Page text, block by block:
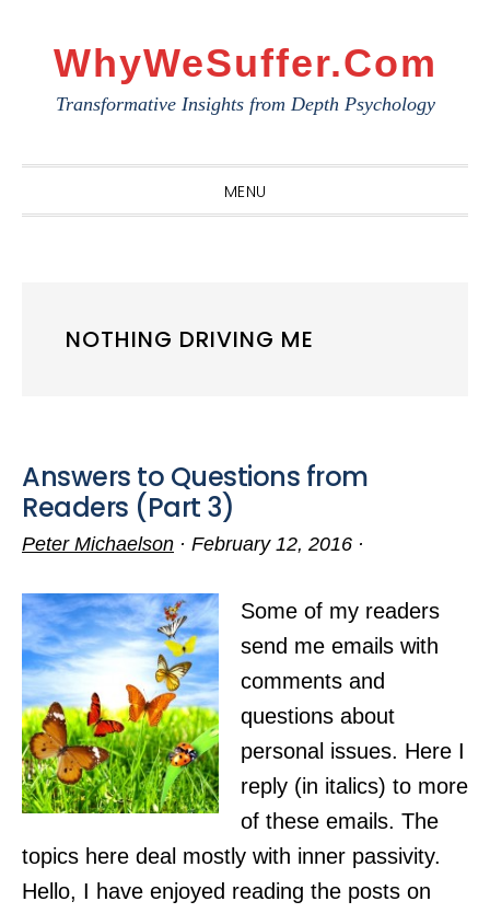
navigation
WhyWeSuffer.com
Transformative Insights from Depth Psychology
MENU
NOTHING DRIVING ME
Answers to Questions from
Readers (Part 3)
Peter Michaelson · February 12, 2016 ·
Some of my readers
send me emails with
comments and
questions about
personal issues. Here I
reply (in italics) to more
of these emails. The
topics here deal mostly with inner passivity.
Hello, I have enjoyed reading the posts on